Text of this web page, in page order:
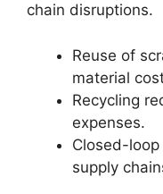
chain disruptions.
Reuse of
material
Recycling
expenses.
Closed-
supply